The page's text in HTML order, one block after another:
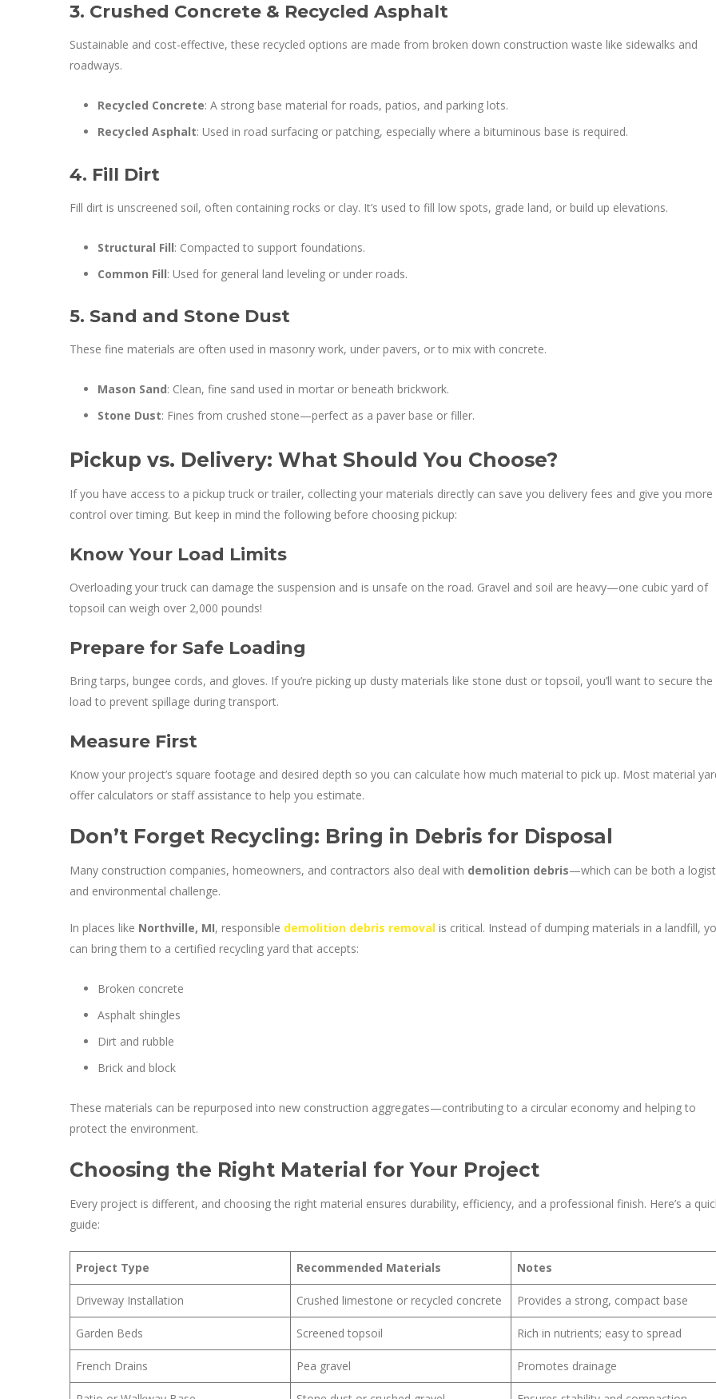
3. Crushed Concrete & Recycled Asphalt
Sustainable and cost-effective, these recycled options are made from broken down construction waste like sidewalks and
roadways.
Recycled Concrete: A strong base material for roads, patios, and parking lots.
Recycled Asphalt: Used in road surfacing or patching, especially where a bituminous base is required.
4. Fill Dirt
Fill dirt is unscreened soil, often containing rocks or clay. It’s used to fill low spots, grade land, or build up elevations.
Structural Fill: Compacted to support foundations.
Common Fill: Used for general land leveling or under roads.
5. Sand and Stone Dust
These fine materials are often used in masonry work, under pavers, or to mix with concrete.
Mason Sand: Clean, fine sand used in mortar or beneath brickwork.
Stone Dust: Fines from crushed stone—perfect as a paver base or filler.
Pickup vs. Delivery: What Should You Choose?
If you have access to a pickup truck or trailer, collecting your materials directly can save you delivery fees and give you more
control over timing. But keep in mind the following before choosing pickup:
Know Your Load Limits
Overloading your truck can damage the suspension and is unsafe on the road. Gravel and soil are heavy—one cubic yard of
topsoil can weigh over 2,000 pounds!
Prepare for Safe Loading
Bring tarps, bungee cords, and gloves. If you’re picking up dusty materials like stone dust or topsoil, you’ll want to secure the
load to prevent spillage during transport.
Measure First
Know your project’s square footage and desired depth so you can calculate how much material to pick up. Most material
offer calculators or staff assistance to help you estimate.
Don’t Forget Recycling: Bring in Debris for Disposal
Many construction companies, homeowners, and contractors also deal with demolition debris—which can be both a
and environmental challenge.
In places like Northville, MI, responsible demolition debris removal is critical. Instead of dumping materials in a landfill,
can bring them to a certified recycling yard that accepts:
Broken concrete
Asphalt shingles
Dirt and rubble
Brick and block
These materials can be repurposed into new construction aggregates—contributing to a circular economy and helping to
protect the environment.
Choosing the Right Material for Your Project
Every project is different, and choosing the right material ensures durability, efficiency, and a professional finish. Here’s a
guide:
Project Type Recommended Materials Notes
Driveway Installation Crushed limestone or recycled concrete Provides a strong, compact base
Garden Beds Screened topsoil Rich in nutrients; easy to spread
French Drains Pea gravel Promotes drainage